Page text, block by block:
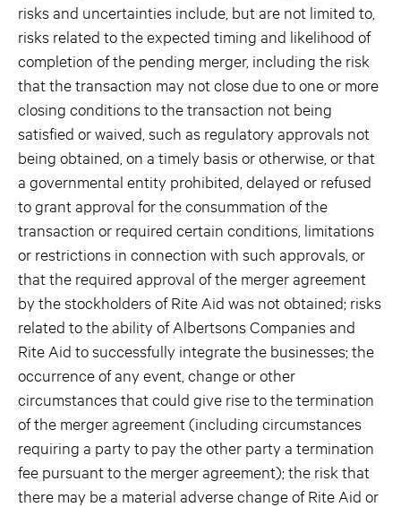
risks and uncertainties include, but are not limited to,
risks related to the expected timing and likelihood of
completion of the pending merger, including the risk
that the transaction may not close due to one or more
closing conditions to the transaction not being
satisfied or waived, such as regulatory approvals not
being obtained, on a timely basis or otherwise, or that
a governmental entity prohibited, delayed or refused
to grant approval for the consummation of the
transaction or required certain conditions, limitations
or restrictions in connection with such approvals, or
that the required approval of the merger agreement
by the stockholders of Rite Aid was not obtained; risks
related to the ability of Albertsons Companies and
Rite Aid to successfully integrate the businesses; the
occurrence of any event, change or other
circumstances that could give rise to the termination
of the merger agreement (including circumstances
requiring a party to pay the other party a termination
fee pursuant to the merger agreement); the risk that
there may be a material adverse change of Rite Aid or